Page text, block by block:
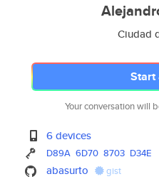
Ciudad
Start
Your conversation will
6 devices
D89A 6D70 8703 D34E
abasurto gist